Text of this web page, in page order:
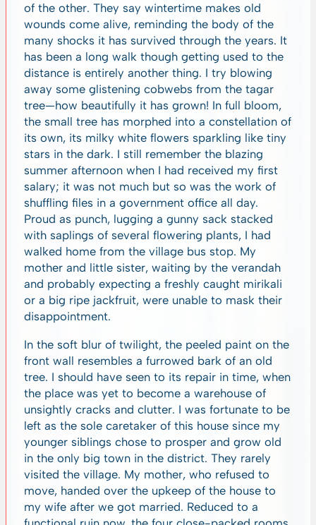
of the other. They say wintertime makes old
wounds come alive, reminding the body of the
many shocks it has survived through the years. It
has been a long walk though getting used to the
distance is entirely another thing. I try blowing
away some glistening cobwebs from the tagar
tree—how beautifully it has grown! In full bloom,
the small tree has morphed into a constellation of
its own, its milky white flowers sparkling like tiny
stars in the dark. I still remember the blazing
summer afternoon when I had received my first
salary; it was not much but so was the work of
shuffling files in a government office all day.
Proud as punch, lugging a gunny sack stacked
with saplings of several flowering plants, I had
walked home from the village bus stop. My
mother and little sister, waiting by the verandah
and probably expecting a freshly caught mirikali
or a big ripe jackfruit, were unable to mask their
disappointment.
In the soft blur of twilight, the peeled paint on the
front wall resembles a furrowed bark of an old
tree. I should have seen to its repair in time, when
the place was yet to become a warehouse of
unsightly cracks and clutter. I was fortunate to be
left as the sole caretaker of this house since my
younger siblings chose to prosper and grow old
in the only big town in the district. They rarely
visited the village. My mother, who refused to
move, handed over the upkeep of the house to
my wife after we got married. Reduced to a